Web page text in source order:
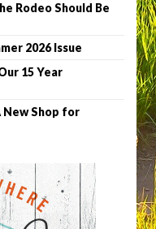
Rodeo Should Be
2026 Issue
15 Year
New Shop for